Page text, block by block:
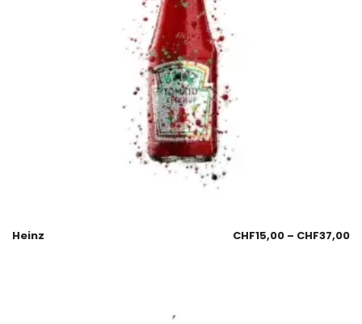
Heinz CHF15,00 – CHF37,00